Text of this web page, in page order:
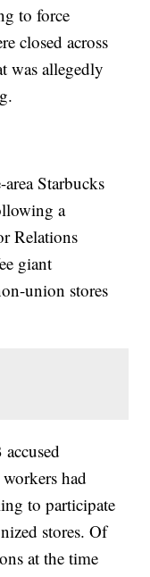
to force
closed across
was allegedly
Starbucks
a
Relations
giant
union stores
had
to participate
stores. Of
at the time